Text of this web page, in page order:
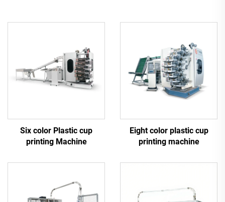
Six color Plastic cup
printing Machine
Eight color plastic cup
printing machine